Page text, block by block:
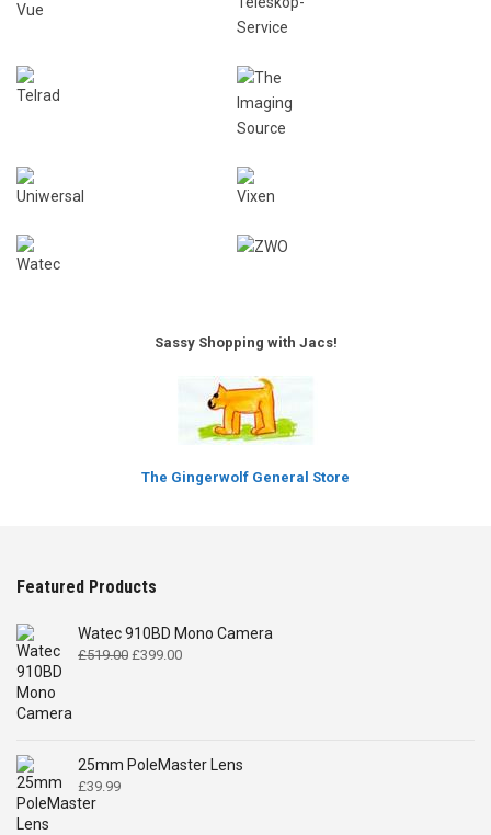
Sassy Shopping with Jacs!
The Gingerwolf General Store
Featured Products
Watec 910BD Mono Camera
£519.00 Original
£399.00Current
25mm PoleMaster Lens
£39.99